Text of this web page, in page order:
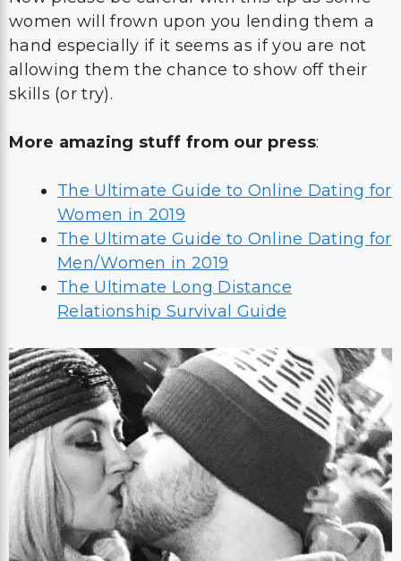
women will frown upon you lending them a
hand especially if it seems as if you are not
allowing them the chance to show off their
skills (or try).
More amazing stuff from our press:
The Ultimate Guide to Online Dating for
Women in 2019
The Ultimate Guide to Online Dating for
Men/Women in 2019
The Ultimate Long Distance
Relationship Survival Guide